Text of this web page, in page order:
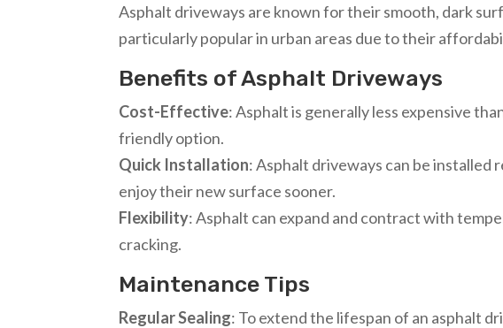
Asphalt driveways are known for their smooth, dark
particularly popular in urban areas due to their
Benefits of Asphalt Driveways
Cost-Effective: Asphalt is generally less expensive
friendly option.
Quick Installation: Asphalt driveways can be
enjoy their new surface sooner.
Flexibility: Asphalt can expand and contract with
cracking.
Maintenance Tips
Regular Sealing: To extend the lifespan of an asphalt